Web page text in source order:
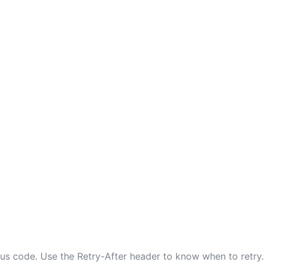
code. Use the Retry-After header to know when to retry.